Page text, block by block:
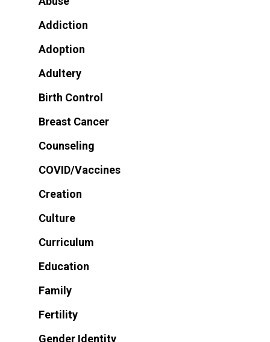
Addiction
Adoption
Adultery
Birth Control
Breast Cancer
Counseling
COVID/Vaccines
Creation
Culture
Curriculum
Education
Family
Fertility
Gender Identity